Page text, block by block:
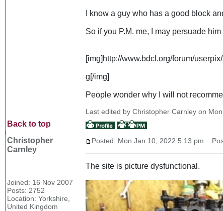
I know a guy who has a good block
So if you P.M. me, I may persuade
[img]http://www.bdcl.org/forum/
g[/img]
People wonder why I will not
Last edited by Christopher Carnley on
Back to top
Christopher
Carnley
Joined: 16 Nov 2007
Posts: 2752
Location: Yorkshire,
United Kingdom
Posted: Mon Jan 10, 2022 5:13 pm
The site is picture dysfunctional.